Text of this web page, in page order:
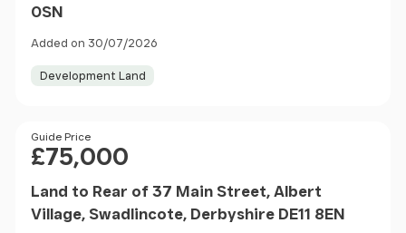
0SN
Added on 30/07/2026
Development Land
Price
Guide Price
£75,000
Land to Rear of 37 Main Street, Albert
Village, Swadlincote, Derbyshire DE11 8EN